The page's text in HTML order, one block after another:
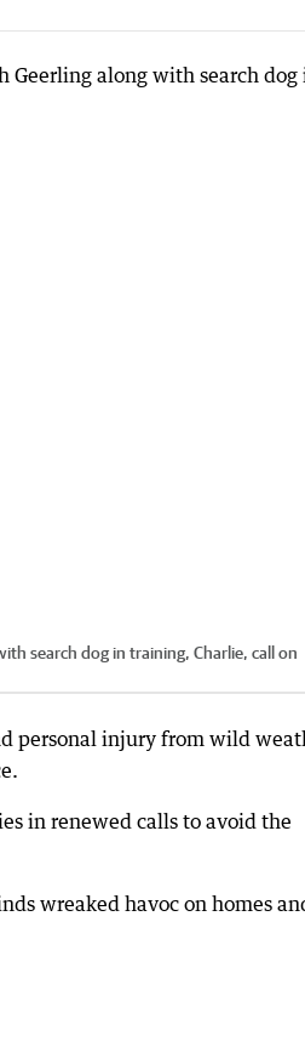
search dog in training, Charlie, call on
personal injury from wild
in renewed calls to avoid the
wreaked havoc on homes